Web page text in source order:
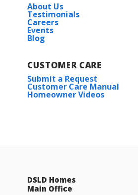
About Us
Testimonials
Careers
Events
Blog
CUSTOMER CARE
Submit a Request
Customer Care Manual
Homeowner Videos
DSLD Homes
Main Office